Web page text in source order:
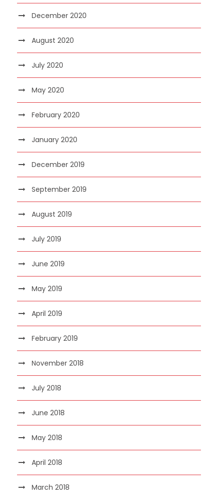
December 2020
August 2020
July 2020
May 2020
February 2020
January 2020
December 2019
September 2019
August 2019
July 2019
June 2019
May 2019
April 2019
February 2019
November 2018
July 2018
June 2018
May 2018
April 2018
March 2018